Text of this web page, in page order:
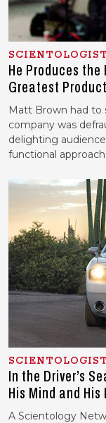
He Produces
Greatest
Matt Brown had to
company was
delighting
functional
In the Driver’s
His Mind and His
A Scientology